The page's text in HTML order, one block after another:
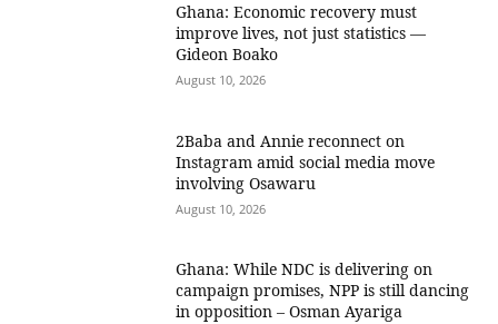
Ghana: Economic recovery must
improve lives, not just statistics —
Gideon Boako
August 10, 2026
2Baba and Annie reconnect on
Instagram amid social media move
involving Osawaru
August 10, 2026
Ghana: While NDC is delivering on
campaign promises, NPP is still dancing
in opposition – Osman Ayariga